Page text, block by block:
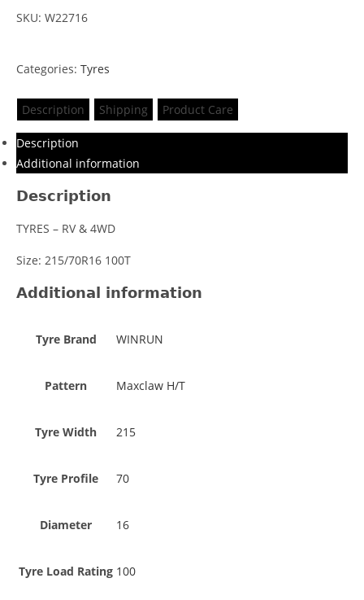
SKU: W22716
Categories: Tyres
Description Shipping Product Care
Description
Additional information
Description
TYRES – RV & 4WD
Size: 215/70R16 100T
Additional information
Tyre Brand WINRUN
Pattern Maxclaw H/T
Tyre Width 215
Tyre Profile 70
Diameter 16
Tyre Load Rating 100